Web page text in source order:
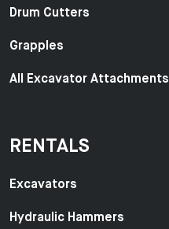
Drum Cutters
Grapples
All Excavator Attachments
RENTALS
Excavators
Hydraulic Hammers